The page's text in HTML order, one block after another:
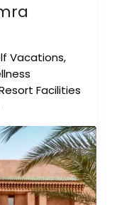
Vacations,
Facilities